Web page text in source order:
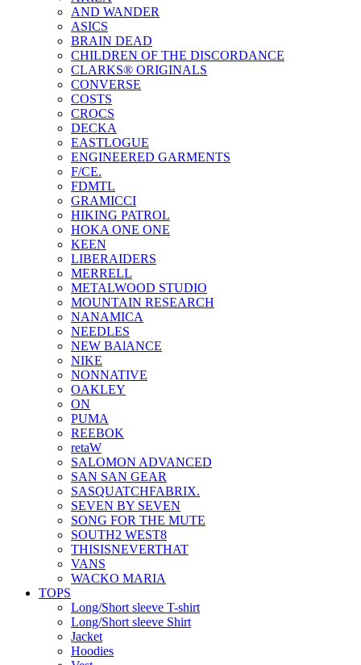
AND WANDER
ASICS
BRAIN DEAD
CHILDREN OF THE DISCORDANCE
CLARKS® ORIGINALS
CONVERSE
COSTS
CROCS
DECKA
EASTLOGUE
ENGINEERED GARMENTS
F/CE.
FDMTL
GRAMICCI
HIKING PATROL
HOKA ONE ONE
KEEN
LIBERAIDERS
MERRELL
METALWOOD STUDIO
MOUNTAIN RESEARCH
NANAMICA
NEEDLES
NEW BAlANCE
NIKE
NONNATIVE
OAKLEY
ON
PUMA
REEBOK
retaW
SALOMON ADVANCED
SAN SAN GEAR
SASQUATCHFABRIX.
SEVEN BY SEVEN
SONG FOR THE MUTE
SOUTH2 WEST8
THISISNEVERTHAT
VANS
WACKO MARIA
TOPS
Long/Short sleeve T-shirt
Long/Short sleeve Shirt
Jacket
Hoodies